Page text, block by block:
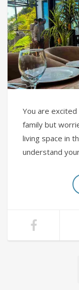
You are
family but
living space in
understand